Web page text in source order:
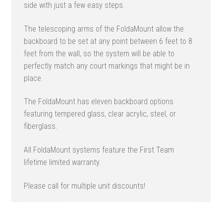
side with just a few easy steps.
The telescoping arms of the FoldaMount allow the
backboard to be set at any point between 6 feet to 8
feet from the wall, so the system will be able to
perfectly match any court markings that might be in
place.
The FoldaMount has eleven backboard options
featuring tempered glass, clear acrylic, steel, or
fiberglass.
All FoldaMount systems feature the First Team
lifetime limited warranty.
Please call for multiple unit discounts!